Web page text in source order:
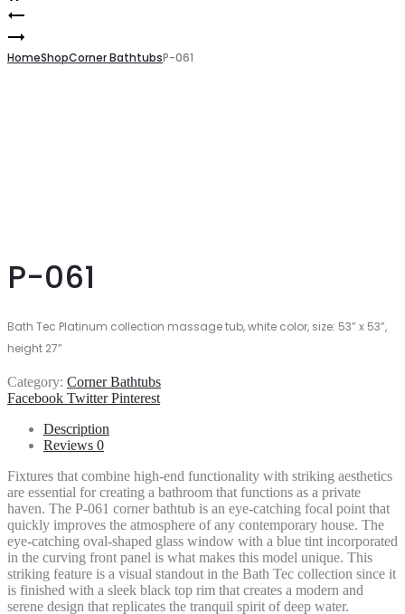
Product
navigation
P-
062
HomeShopCorner BathtubsP-061
P-061
Bath Tec Platinum collection massage tub, white color, size: 53” x 53”,
height 27”
Category: Corner Bathtubs
Share
Facebook TwitterPinterest
Description
Reviews 0
Fixtures that combine high-end functionality with striking aesthetics
are essential for creating a bathroom that functions as a private
haven. The P-061 corner bathtub is an eye-catching focal point that
quickly improves the atmosphere of any contemporary house. The
eye-catching oval-shaped glass window with a blue tint incorporated
in the curving front panel is what makes this model unique. This
striking feature is a visual standout in the Bath Tec collection since it
is finished with a sleek black top rim that creates a modern and
serene design that replicates the tranquil spirit of deep water.